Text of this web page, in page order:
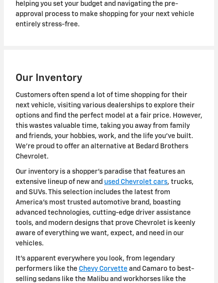
helping you set your budget and navigating the pre-
approval process to make shopping for your next vehicle
entirely stress-free.
Our Inventory
Customers often spend a lot of time shopping for their
next vehicle, visiting various dealerships to explore their
options and find the perfect model at a fair price. However,
this wastes valuable time, taking you away from family
and friends, your hobbies, work, and the life you've built.
We're proud to offer an alternative at Bedard Brothers
Chevrolet.
Our inventory is a shopper's paradise that features an
extensive lineup of new and used Chevrolet cars, trucks,
and SUVs. This selection includes the latest from
America's most trusted automotive brand, boasting
advanced technologies, cutting-edge driver assistance
tools, and modern designs that prove Chevrolet is keenly
aware of everything we want, expect, and need in our
vehicles.
It's apparent everywhere you look, from legendary
performers like the Chevy Corvette and Camaro to best-
selling sedans like the Malibu and workhorses like the